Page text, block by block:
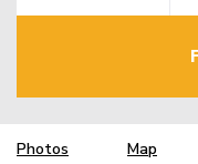
Photos Map